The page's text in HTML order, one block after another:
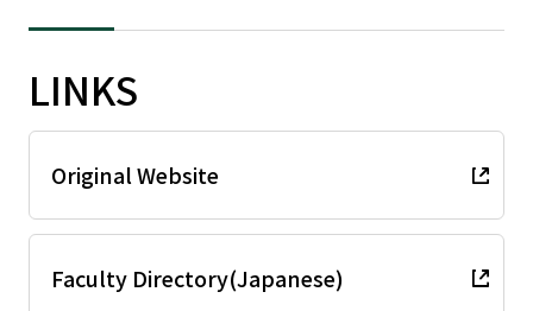
LINKS
Original Website
Faculty Directory(Japanese)